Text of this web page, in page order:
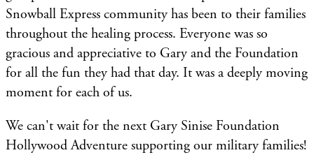
Snowball Express community has been to their families
throughout the healing process. Everyone was so
gracious and appreciative to Gary and the Foundation
for all the fun they had that day. It was a deeply moving
moment for each of us.
We can't wait for the next Gary Sinise Foundation
Hollywood Adventure supporting our military families!